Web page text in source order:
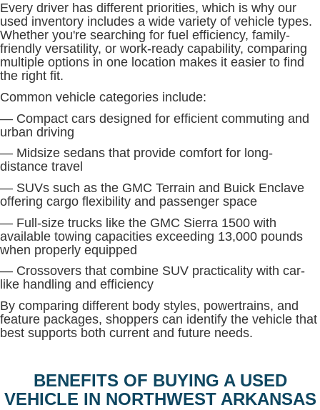
Every driver has different priorities, which is why our
used inventory includes a wide variety of vehicle types.
Whether you're searching for fuel efficiency, family-
friendly versatility, or work-ready capability, comparing
multiple options in one location makes it easier to find
the right fit.
Common vehicle categories include:
— Compact cars designed for efficient commuting and
urban driving
— Midsize sedans that provide comfort for long-
distance travel
— SUVs such as the GMC Terrain and Buick Enclave
offering cargo flexibility and passenger space
— Full-size trucks like the GMC Sierra 1500 with
available towing capacities exceeding 13,000 pounds
when properly equipped
— Crossovers that combine SUV practicality with car-
like handling and efficiency
By comparing different body styles, powertrains, and
feature packages, shoppers can identify the vehicle that
best supports both current and future needs.
BENEFITS OF BUYING A USED
VEHICLE IN NORTHWEST ARKANSAS